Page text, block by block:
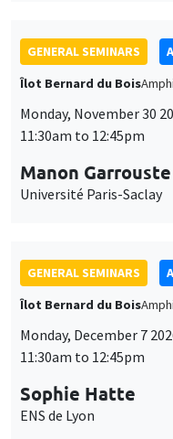
GENERAL SEMINARS
Îlot Bernard du Bois
Monday, November 30
11:30am to 12:45pm
Manon Garrouste
Université Paris-Saclay
GENERAL SEMINARS
Îlot Bernard du Bois
Monday, December 7
11:30am to 12:45pm
Sophie Hatte
ENS de Lyon